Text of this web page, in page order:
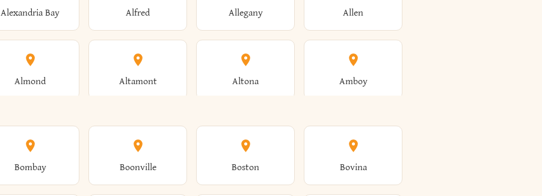
Alexandria Bay Alfred Allegany Allen
Almond Altamont Altona Amboy
Ames Amherst Amityville
Amsterdam
Bombay Boonville Boston Bovina